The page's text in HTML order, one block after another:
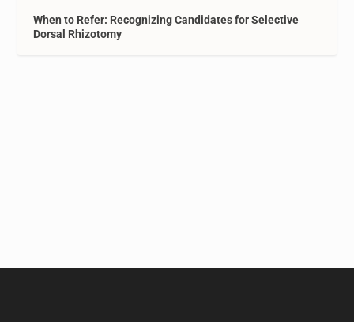
When to Refer: Recognizing Candidates for Selective
Dorsal Rhizotomy